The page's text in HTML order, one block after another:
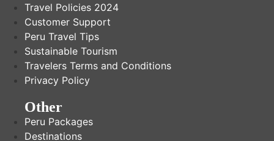
Travel Policies 2024
Customer Support
Peru Travel Tips
Sustainable Tourism
Travelers Terms and Conditions
Privacy Policy
Other
Peru Packages
Destinations